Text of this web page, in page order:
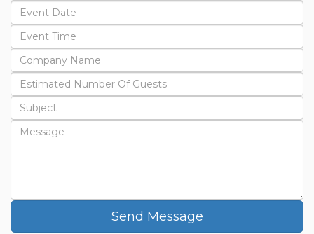
Send Message